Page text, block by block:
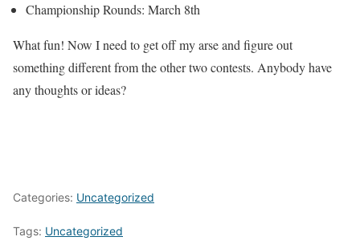
Championship Rounds: March 8th
What fun! Now I need to get off my arse and figure out
something different from the other two contests. Anybody have
any thoughts or ideas?
Categories: Uncategorized
Tags: Uncategorized